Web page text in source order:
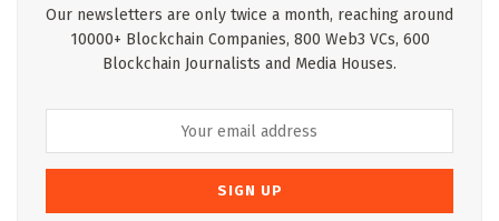
Our newsletters are only twice a month, reaching around
10000+ Blockchain Companies, 800 Web3 VCs, 600
Blockchain Journalists and Media Houses.